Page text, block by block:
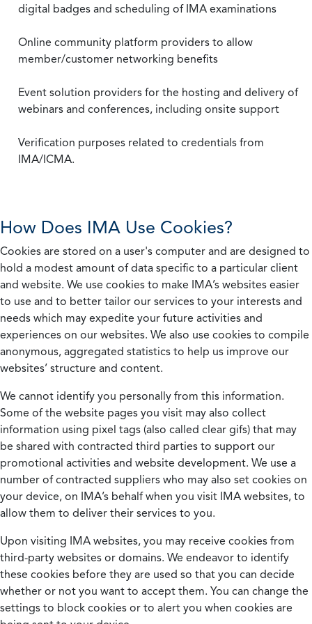
digital badges and scheduling of IMA examinations
Online community platform providers to allow
member/customer networking benefits
Event solution providers for the hosting and delivery of
webinars and conferences, including onsite support
Verification purposes related to credentials from
IMA/ICMA.
How Does IMA Use Cookies?
Cookies are stored on a user's computer and are designed to
hold a modest amount of data specific to a particular client
and website. We use cookies to make IMA’s websites easier
to use and to better tailor our services to your interests and
needs which may expedite your future activities and
experiences on our websites. We also use cookies to compile
anonymous, aggregated statistics to help us improve our
websites’ structure and content.
We cannot identify you personally from this information.
Some of the website pages you visit may also collect
information using pixel tags (also called clear gifs) that may
be shared with contracted third parties to support our
promotional activities and website development. We use a
number of contracted suppliers who may also set cookies on
your device, on IMA’s behalf when you visit IMA websites, to
allow them to deliver their services to you.
Upon visiting IMA websites, you may receive cookies from
third-party websites or domains. We endeavor to identify
these cookies before they are used so that you can decide
whether or not you want to accept them. You can change the
settings to block cookies or to alert you when cookies are